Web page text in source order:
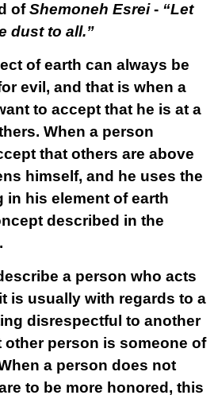
ofShemoneh Esrei- “Let
dust to all.”
of earth can always be
evil, and that is when a
to accept that he is at a
When a person
that others are above
himself, and he uses the
in his element of earth
described in the
a person who acts
is usually with regards to a
disrespectful to another
other person is someone of
a person does not
to be more honored, this